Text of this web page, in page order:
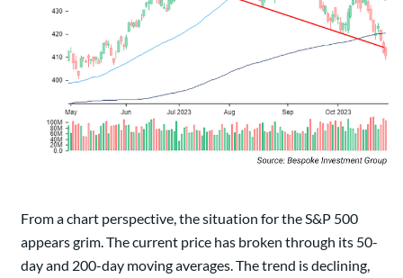
From a chart perspective, the situation for the S&P 500
appears grim. The current price has broken through its 50-
day and 200-day moving averages. The trend is declining,